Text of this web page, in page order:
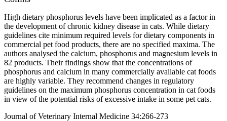
High dietary phosphorus levels have been implicated as a factor in
the development of chronic kidney disease in cats. While dietary
guidelines cite minimum required levels for dietary components in
commercial pet food products, there are no specified maxima. The
authors analysed the calcium, phosphorus and magnesium levels in
82 products. Their findings show that the concentrations of
phosphorus and calcium in many commercially available cat foods
are highly variable. They recommend changes in regulatory
guidelines on the maximum phosphorus concentration in cat foods
in view of the potential risks of excessive intake in some pet cats.
Journal of Veterinary Internal Medicine 34:266-273